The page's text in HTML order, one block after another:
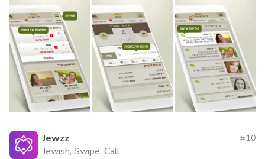
Jewzz
Jewish, Swipe, Call
10